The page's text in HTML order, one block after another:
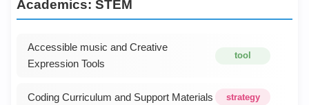
Academics: STEM
tool
Accessible music and Creative
Expression Tools
strategy
Coding Curriculum and Support Materials